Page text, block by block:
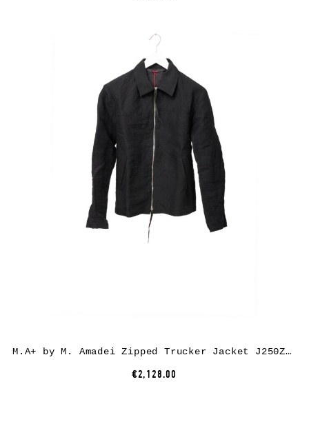
M.A+ by M. Amadei Zipped Trucker Jacket J250Z*, paper/linen, black
€2,128.00